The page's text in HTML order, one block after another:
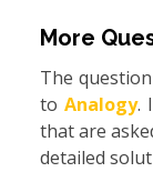
More
The question
to Analogy.
that are
detailed